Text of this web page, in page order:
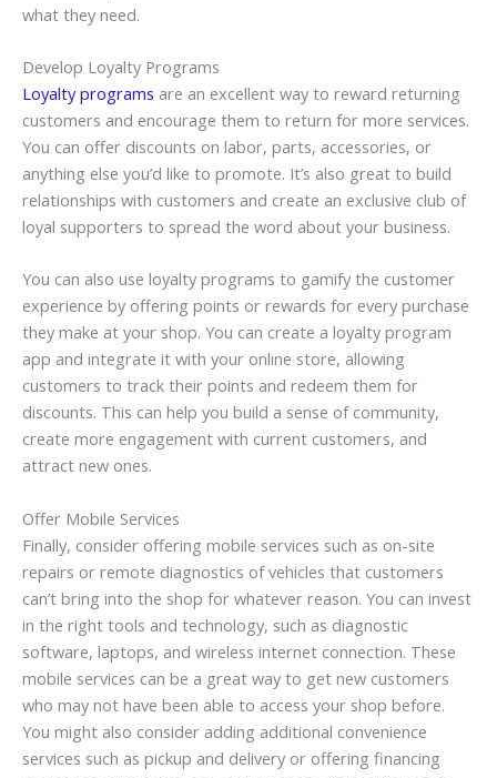
what they need.
Develop Loyalty Programs
Loyalty programs are an excellent way to reward returning
customers and encourage them to return for more services.
You can offer discounts on labor, parts, accessories, or
anything else you’d like to promote. It’s also great to build
relationships with customers and create an exclusive club of
loyal supporters to spread the word about your business.
You can also use loyalty programs to gamify the customer
experience by offering points or rewards for every purchase
they make at your shop. You can create a loyalty program
app and integrate it with your online store, allowing
customers to track their points and redeem them for
discounts. This can help you build a sense of community,
create more engagement with current customers, and
attract new ones.
Offer Mobile Services
Finally, consider offering mobile services such as on-site
repairs or remote diagnostics of vehicles that customers
can’t bring into the shop for whatever reason. You can invest
in the right tools and technology, such as diagnostic
software, laptops, and wireless internet connection. These
mobile services can be a great way to get new customers
who may not have been able to access your shop before.
You might also consider adding additional convenience
services such as pickup and delivery or offering financing